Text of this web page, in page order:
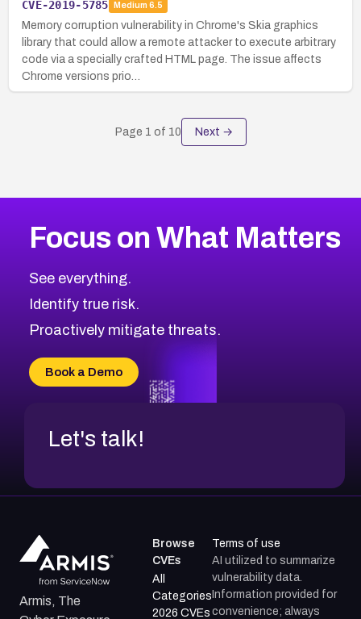
CVE-2019-5785 Medium 6.5
Memory corruption vulnerability in Chrome's Skia graphics
library that could allow a remote attacker to execute arbitrary
code via a specially crafted HTML page. The issue affects
Chrome versions prio…
Page 1 of 10 Next →
Focus on What Matters
See everything.
Identify true risk.
Proactively mitigate threats.
Book a Demo
Let's talk!
Armis, The
Browse
CVEs
All
Categories
2026 CVEs
Terms of use
AI utilized to summarize
vulnerability data.
Information provided for
convenience; always